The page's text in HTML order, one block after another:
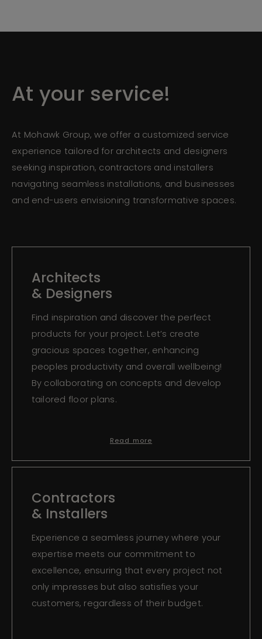
At your service!
At Mohawk Group, we offer a customized service
experience tailored for architects and designers
seeking inspiration, contractors and installers
navigating seamless installations, and businesses
and end-users envisioning transformative spaces.
Architects
& Designers
Find inspiration and discover the perfect
products for your project. Let’s create
gracious spaces together, enhancing
peoples productivity and overall wellbeing!
By collaborating on concepts and develop
tailored floor plans.
Read more
Contractors
& Installers
Experience a seamless journey where your
expertise meets our commitment to
excellence, ensuring that every project not
only impresses but also satisfies your
customers, regardless of their budget.